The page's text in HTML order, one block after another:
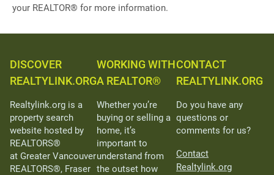
your REALTOR® for more information.
DISCOVER
REALTYLINK.ORG
Realtylink.org is a
property search
website hosted by
REALTORS®
at Greater Vancouver
REALTORS®, Fraser
WORKING WITH
A REALTOR®
Whether you’re
buying or selling a
home, it’s
important to
understand from
the outset how
CONTACT
REALTYLINK.ORG
Do you have any
questions or
comments for us?
Contact
Realtylink.org